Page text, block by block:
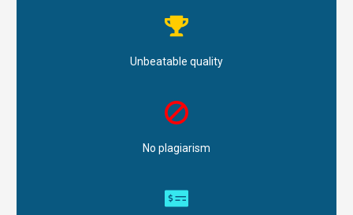
Unbeatable quality
No plagiarism